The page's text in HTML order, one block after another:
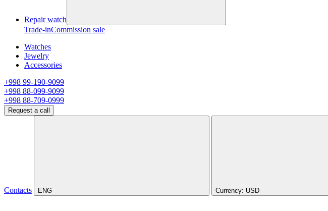
Repair watch
Trade-inCommission sale
Watches
Jewelry
Accessories
+998 99-190-9099
+998 88-099-9099
+998 88-709-0999
Request a call
Contacts ENG Currency: USD